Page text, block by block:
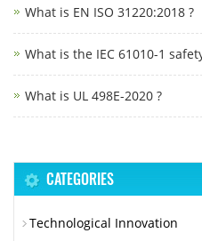
What is EN ISO 31220:2018 ?
What is the IEC 61010-1
What is UL 498E-2020 ?
CATEGORIES
Technological Innovation